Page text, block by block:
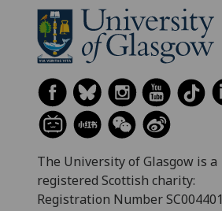
The University of Glasgow is a
registered Scottish charity:
Registration Number SC004401